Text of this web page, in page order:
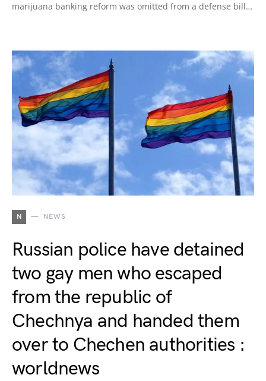
marijuana banking reform was omitted from a defense bill…
N NEWS
Russian police have detained
two gay men who escaped
from the republic of
Chechnya and handed them
over to Chechen authorities :
worldnews